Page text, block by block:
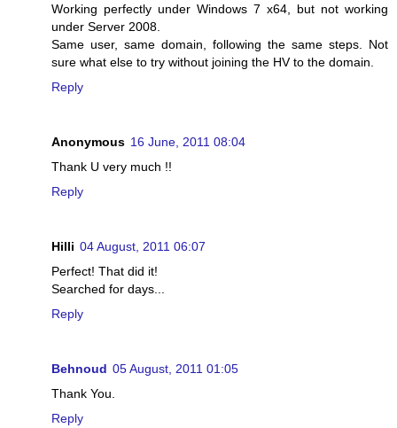
Working perfectly under Windows 7 x64, but not working
under Server 2008.
Same user, same domain, following the same steps. Not
sure what else to try without joining the HV to the domain.
Reply
Anonymous 16 June, 2011 08:04
Thank U very much !!
Reply
Hilli 04 August, 2011 06:07
Perfect! That did it!
Searched for days...
Reply
Behnoud 05 August, 2011 01:05
Thank You.
Reply